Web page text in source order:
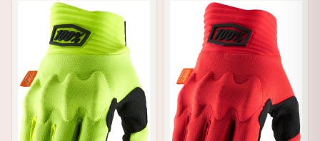
📦 WAREHOUSE 📦 WAREHOUSE